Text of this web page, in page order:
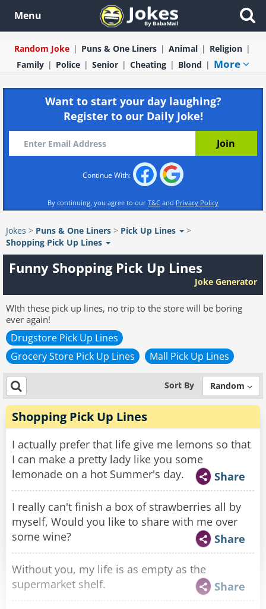
Menu
Random Joke Puns & One Liners Animal
Religion
Family
Police Senior Cheating Blond More
Want to start your day laughing?
Register to our Daily Joke!
Continue With:
By continuing, you agree to our T&C and Privacy Policy
Jokes > Puns & One Liners > Pick Up Lines
>
Shopping Pick Up Lines
Funny Shopping Pick Up Lines
Joke Generator
WIth these pick up lines, no trip to the store will be boring
ever again!
Drugstore Pick Up Lines
Grocery Store Pick Up Lines
Mall Pick Up Lines
Sort By Random
Shopping Pick Up Lines
I actually prefer that life give me lemons so that
I can make a pretty lady like you some
lemonade on a hot Summer's day.
Share
I really can't finish a box of strawberries all by
myself, Would you like to share with me over
some wine?
Share
Without you, my life is as empty as the
supermarket shelf.
Share